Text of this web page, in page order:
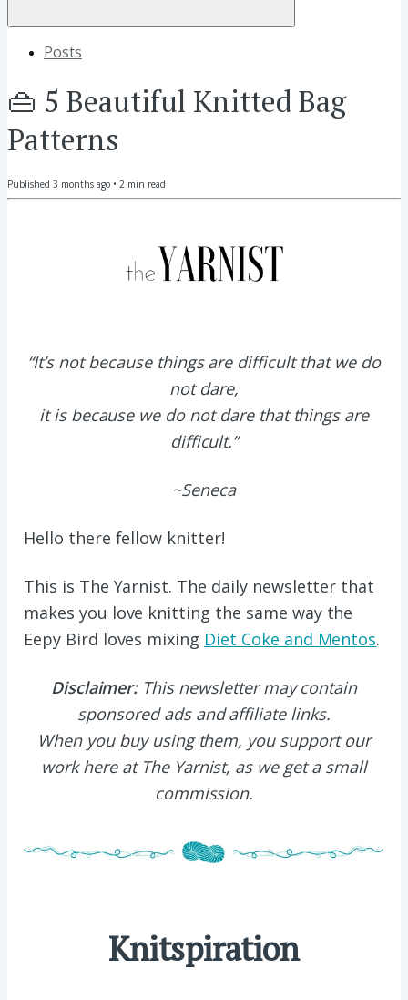
Posts
👜 5 Beautiful Knitted Bag
Patterns
Published 3 months ago • 2 min read
“It’s not because things are difficult that we do
not dare,
it is because we do not dare that things are
difficult.”
~Seneca
Hello there fellow knitter!
This is The Yarnist. The daily newsletter that
makes you love knitting the same way the
Eepy Bird loves mixing Diet Coke and Mentos.
Disclaimer:This newsletter may contain
sponsored ads and affiliate links.
When you buy using them, you support our
work here at The Yarnist, as we get a small
commission.
Knitspiration